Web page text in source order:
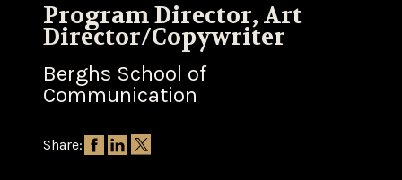
Program Director, Art
Director/Copywriter
Berghs School of
Communication
Share: